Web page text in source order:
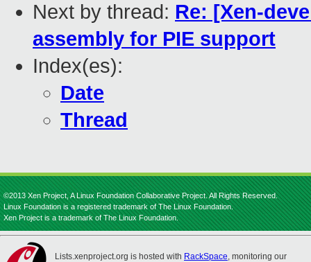
Next by thread: Re: [Xen-
assembly for PIE support
Index(es):
Date
Thread
©2013 Xen Project, A Linux Foundation Collaborative Project. All Rights Reserved.
Linux Foundation is a registered trademark of The Linux Foundation.
Xen Project is a trademark of The Linux Foundation.
Lists.xenproject.org is hosted with RackSpace, monitoring our